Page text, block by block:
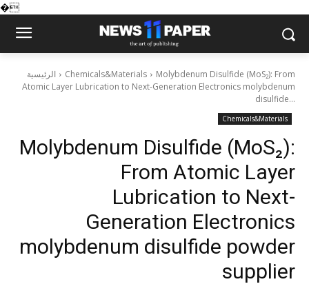
�
الرئيسية Chemicals&Materials
Molybdenum Disulfide (MoS₂): From
Atomic Layer Lubrication to Next-Generation Electronics molybdenum
disulfide...
Chemicals&Materials
Molybdenum Disulfide (MoS₂):
From Atomic Layer
Lubrication to Next-
Generation Electronics
molybdenum disulfide powder
supplier